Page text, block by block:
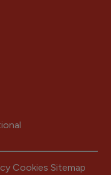
Cookies Sitemap